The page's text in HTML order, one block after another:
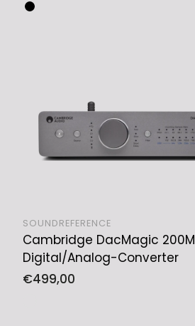
ADD TO CART
SOUNDREFERENCE
Cambridge DacMagic 200M
Digital/Analog-Converter
Regular
€499,00